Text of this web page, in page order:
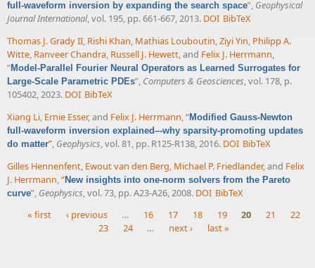
full-waveform inversion by expanding the search space”, Geophysical
Journal International, vol. 195, pp. 661-667, 2013. DOI BibTeX
Thomas J. Grady II, Rishi Khan, Mathias Louboutin,Ziyi Yin, Philipp A.
Witte, Ranveer Chandra, Russell J. Hewett, and Felix J. Herrmann,
“Model-Parallel Fourier Neural Operators as Learned Surrogates for
Large-Scale Parametric PDEs”, Computers & Geosciences, vol. 178, p.
105402, 2023. DOI BibTeX
Xiang Li, Ernie Esser, and Felix J. Herrmann,“Modified Gauss-Newton
full-waveform inversion explained–-why sparsity-promoting updates
do matter”, Geophysics, vol. 81, pp. R125-R138, 2016. DOI BibTeX
Gilles Hennenfent, Ewout van den Berg, Michael P. Friedlander, and Felix
J. Herrmann,“New insights into one-norm solvers from the Pareto
curve”, Geophysics, vol. 73, pp. A23-A26, 2008. DOI BibTeX
« first ‹ previous … 16 17 18 19 20 21
22
23
24 … next › last »